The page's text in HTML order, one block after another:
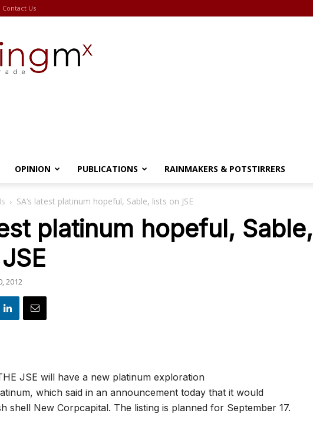
Contact Us
OPINION PUBLICATIONS RAINMAKERS & POTSTIRRERS
SA’s latest platinum hopeful, Sable, lists on JSE
platinum hopeful, Sable,
2012
JSE will have a new platinum exploration
which said in an announcement today that it would
shell New Corpcapital. The listing is planned for September 17.